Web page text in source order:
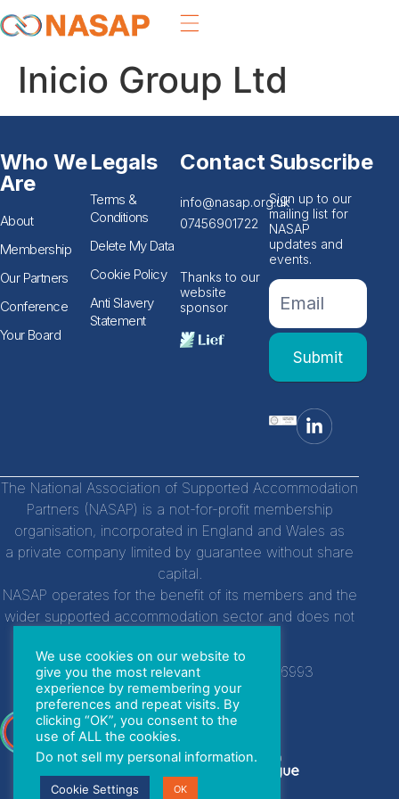
Inicio Group Ltd
Who We
Are
About
Membership
Our Partners
Conference
Your Board
Legals
Terms &
Conditions
Delete My Data
Cookie Policy
Anti Slavery
Statement
Contact
info@nasap.org.uk
07456901722
Thanks to our
website
sponsor
Subscribe
Sign up to our
mailing list for
NASAP
updates and
events.
Footer
Email
Form
Submit
If you
are
human,
leave
this
field
blank.
The National Association of Supported Accommodation
Partners (NASAP) is a not-for-profit membership
organisation, incorporated in England and Wales as
a private company limited by guarantee without share
capital.
NASAP operates for the benefit of its members and the
wider supported accommodation sector and does not
Company Registration Number:
14756993
With special thanks to
We use cookies on our website to
give you the most relevant
experience by remembering your
preferences and repeat visits. By
clicking “OK”, you consent to the
use of ALL the cookies.
Do not sell my personal information.
Cookie Settings OK